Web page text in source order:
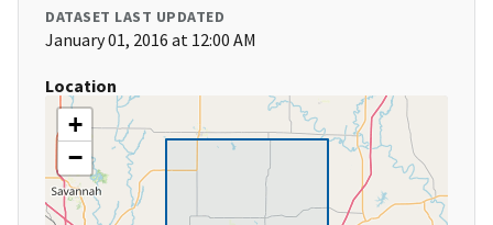
DATASET LAST UPDATED
January 01, 2016 at 12:00 AM
Location
+
−